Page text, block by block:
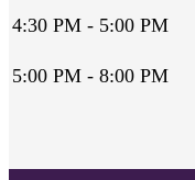
4:30 PM - 5:00 PM
5:00 PM - 8:00 PM